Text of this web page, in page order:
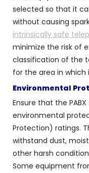
selected so that it
without causing
intrinsically safe
minimize the risk of
classification of the
for the area in which
Environmental
Ensure that the
environmental
Protection) ratings.
withstand dust,
other harsh
Some equipment